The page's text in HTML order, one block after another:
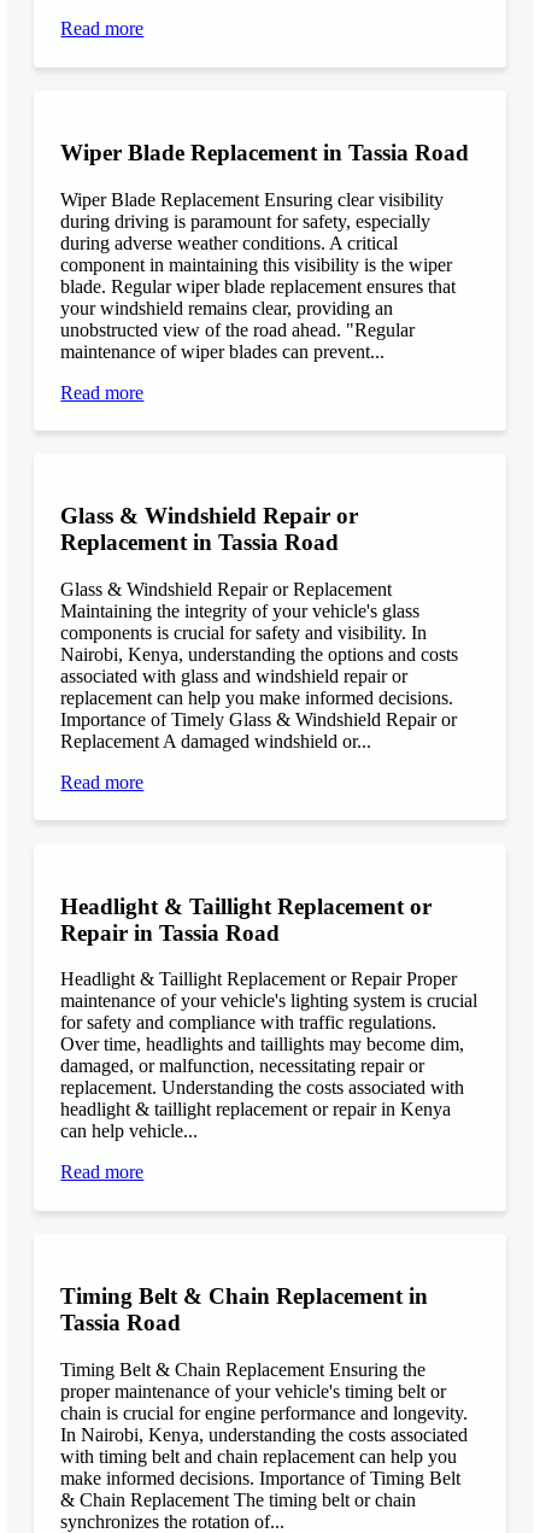
Read more
Wiper Blade Replacement in Tassia Road
Wiper Blade Replacement Ensuring clear visibility
during driving is paramount for safety, especially
during adverse weather conditions. A critical
component in maintaining this visibility is the wiper
blade. Regular wiper blade replacement ensures that
your windshield remains clear, providing an
unobstructed view of the road ahead. "Regular
maintenance of wiper blades can prevent...
Read more
Glass & Windshield Repair or
Replacement in Tassia Road
Glass & Windshield Repair or Replacement
Maintaining the integrity of your vehicle's glass
components is crucial for safety and visibility. In
Nairobi, Kenya, understanding the options and costs
associated with glass and windshield repair or
replacement can help you make informed decisions.
Importance of Timely Glass & Windshield Repair or
Replacement A damaged windshield or...
Read more
Headlight & Taillight Replacement or
Repair in Tassia Road
Headlight & Taillight Replacement or Repair Proper
maintenance of your vehicle's lighting system is crucial
for safety and compliance with traffic regulations.
Over time, headlights and taillights may become dim,
damaged, or malfunction, necessitating repair or
replacement. Understanding the costs associated with
headlight & taillight replacement or repair in Kenya
can help vehicle...
Read more
Timing Belt & Chain Replacement in
Tassia Road
Timing Belt & Chain Replacement Ensuring the
proper maintenance of your vehicle's timing belt or
chain is crucial for engine performance and longevity.
In Nairobi, Kenya, understanding the costs associated
with timing belt and chain replacement can help you
make informed decisions. Importance of Timing Belt
& Chain Replacement The timing belt or chain
synchronizes the rotation of...